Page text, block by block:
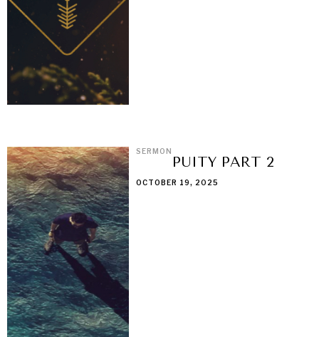
SERMON
PUITY PART 2
OCTOBER 19, 2025